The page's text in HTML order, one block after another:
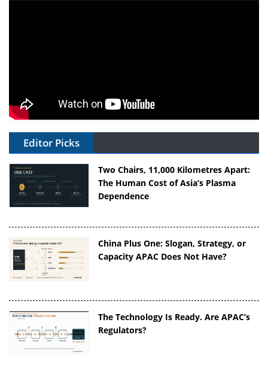
Editor Picks
Two Chairs, 11,000 Kilometres Apart:
The Human Cost of Asia’s Plasma
Dependence
China Plus One: Slogan, Strategy, or
Capacity APAC Does Not Have?
The Technology Is Ready. Are APAC’s
Regulators?